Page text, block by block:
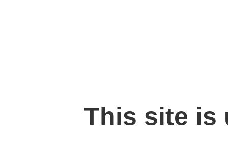
This site is